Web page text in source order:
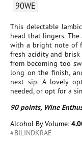
90WE
This delectable
head that lingers. The
with a bright note of
fresh acidity and
from becoming too
long on the finish,
next sip. A lovely
needed, or opt for a
90 points, Wine
Alcohol By Volume:
#BILINDKRAE